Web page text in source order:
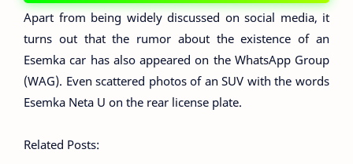
Apart from being widely discussed on social media, it
turns out that the rumor about the existence of an
Esemka car has also appeared on the WhatsApp Group
(WAG). Even scattered photos of an SUV with the words
Esemka Neta U on the rear license plate.
Related Posts: